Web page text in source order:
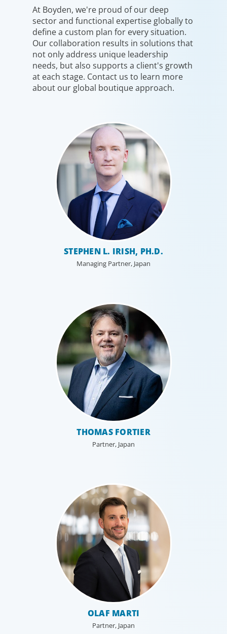
and leadership talent worldwide.
Professional Services
Boyden has a deep understanding of the professional
services sector, because we are a part of it. Our
Technology is driving evolution in the executive
population. Success in the digital domain depends on
hiring people with the right capabilities in a shifting
commercial context.
At Boyden, we're proud of our deep
sector and functional expertise globally to
define a custom plan for every situation.
Our collaboration results in solutions that
not only address unique leadership
needs, but also supports a client's growth
at each stage. Contact us to learn more
about our global boutique approach.
STEPHEN L. IRISH, PH.D.
Managing Partner, Japan
THOMAS FORTIER
Partner, Japan
OLAF MARTI
Partner, Japan